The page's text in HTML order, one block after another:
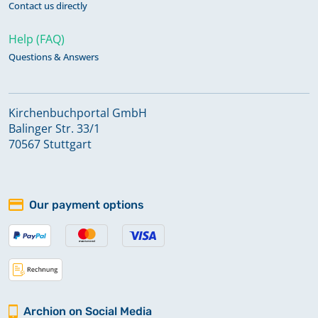
Contact us directly
Help (FAQ)
Questions & Answers
Kirchenbuchportal GmbH
Balinger Str. 33/1
70567 Stuttgart
Our payment options
Archion on Social Media